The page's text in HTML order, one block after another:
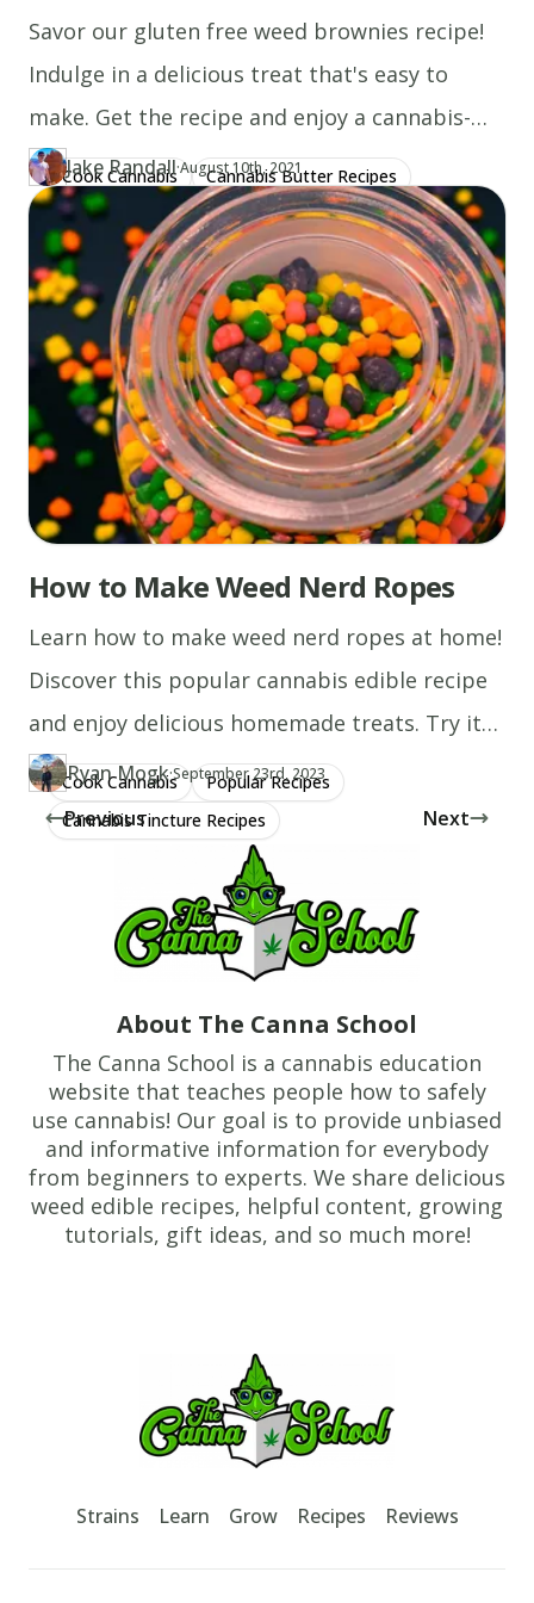
Savor our gluten free weed brownies recipe!
Indulge in a delicious treat that's easy to
make. Get the recipe and enjoy a cannabis-
infused delight today!
Cook Cannabis
Cannabis Butter Recipes
Gluten Free Recipes
Author
JA Jake Randall
https://www.thecannaschool.ca/author/jake-randall
·Updated at
August 10th, 2021
Created atAugust 1st, 2020
How to Make Weed Nerd Ropes
Learn how to make weed nerd ropes at home!
Discover this popular cannabis edible recipe
and enjoy delicious homemade treats. Try it
today!
Cook Cannabis
Popular Recipes
Cannabis Tincture Recipes
Author
RY Ryan Mogk
https://www.thecannaschool.ca/author/ryan-mogk
·Updated at
September 23rd, 2023
Created atAugust 1st, 2020
Previous Next
About The Canna School
The Canna School is a cannabis education
website that teaches people how to safely
use cannabis! Our goal is to provide unbiased
and informative information for everybody
from beginners to experts. We share delicious
weed edible recipes, helpful content, growing
tutorials, gift ideas, and so much more!
TheCannaSchool
Strains Learn Grow Recipes Reviews